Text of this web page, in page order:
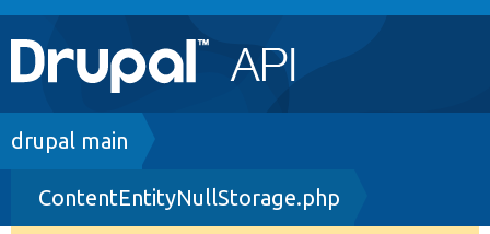
Main
navigation
Go to Drupal.org
Drupal 8+
Breadcrumb
drupal main
ContentEntityNullStorage.php